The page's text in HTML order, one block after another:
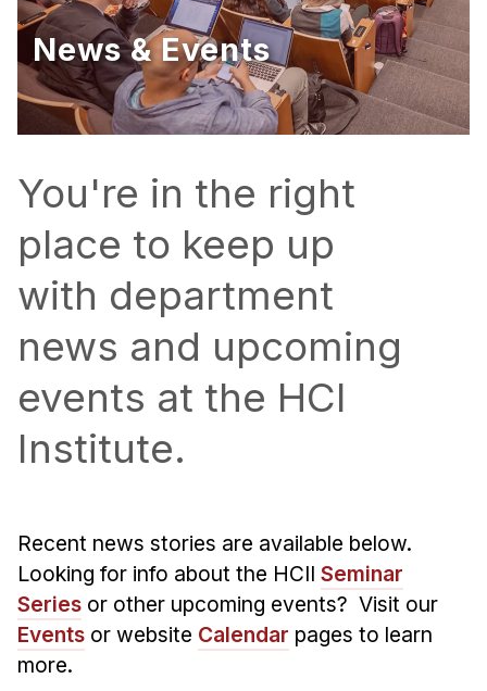
Ph.D. in HCI
Admissions
Emphasis Areas
Ph.D. FAQ
Resources for Current Ph.D. Students
Masters Programs
METALS
MHCI
Curriculum
Electives
Capstone Project
MHCI FAQ
Accelerated Master's
HCI Undergraduate Programs
News & Events
You're in the right
place to keep up
with department
news and upcoming
events at the HCI
Institute.
Recent news stories are available below.
Looking for info about the HCII Seminar
Seriesor other upcoming events? Visit our
Eventsor website Calendar pages to learn
more.